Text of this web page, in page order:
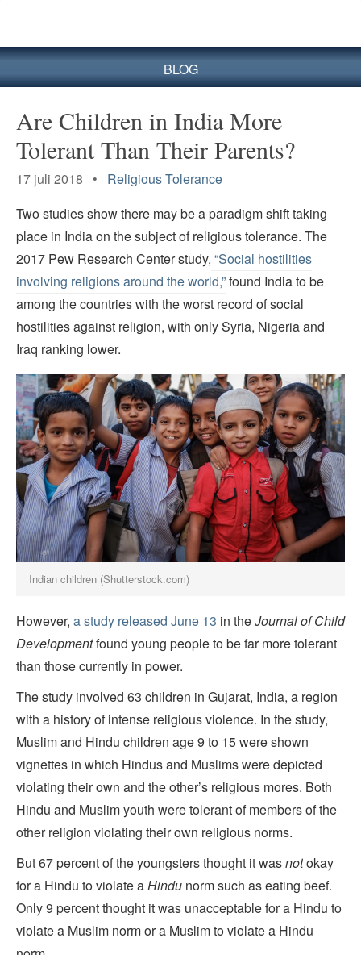
BLOG
Are Children in India More
Tolerant Than Their Parents?
17 juli 2018 • Religious Tolerance
Two studies show there may be a paradigm shift taking
place in India on the subject of religious tolerance. The
2017 Pew Research Center study, “Social hostilities
involving religions around the world,”found India to be
among the countries with the worst record of social
hostilities against religion, with only Syria, Nigeria and
Iraq ranking lower.
Indian children (Shutterstock.com)
However, a study released June 13 in theJournal of Child
Developmentfound young people to be far more tolerant
than those currently in power.
The study involved 63 children in Gujarat, India, a region
with a history of intense religious violence. In the study,
Muslim and Hindu children age 9 to 15 were shown
vignettes in which Hindus and Muslims were depicted
violating their own and the other’s religious mores. Both
Hindu and Muslim youth were tolerant of members of the
other religion violating their own religious norms.
But 67 percent of the youngsters thought it wasnotokay
for a Hindu to violate aHindu norm such as eating beef.
Only 9 percent thought it was unacceptable for a Hindu to
violate a Muslim norm or a Muslim to violate a Hindu